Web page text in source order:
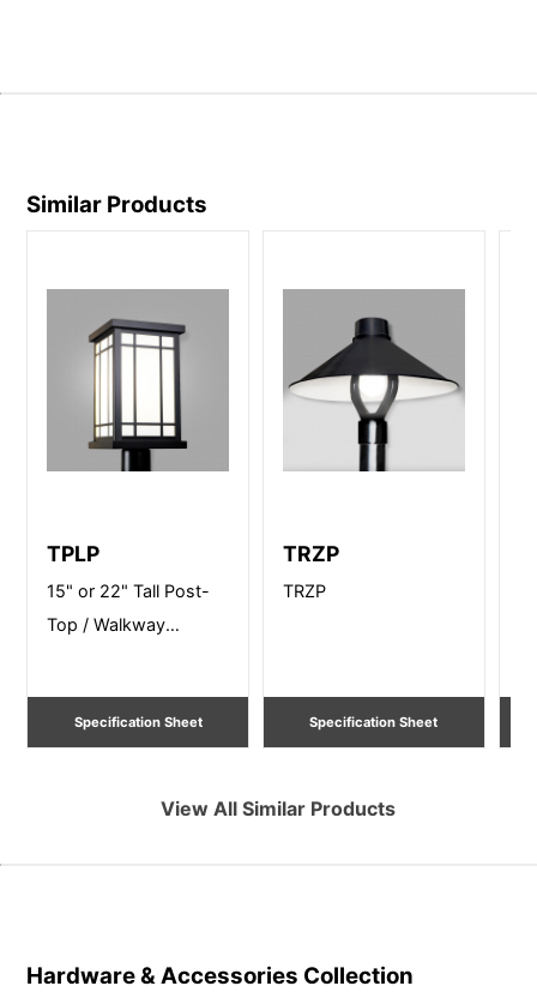
Similar Products
TPLP
15" or 22" Tall Post-
Top / Walkway
Specification Sheet
TRZP
TRZP
Specification Sheet
View All Similar Products
Hardware & Accessories Collection